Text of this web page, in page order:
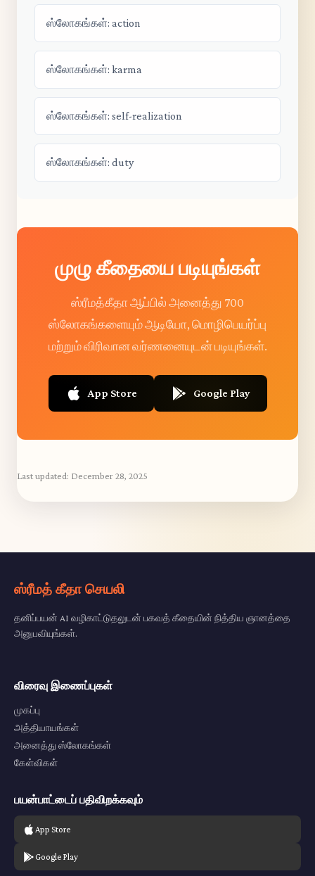
ஸ்லோகங்கள்: action
ஸ்லோகங்கள்: karma
ஸ்லோகங்கள்: self-realization
ஸ்லோகங்கள்: duty
முழு கீதையை படியுங்கள்
ஸ்ரீமத்கீதா ஆப்பில் அனைத்து 700
ஸ்லோகங்களையும் ஆடியோ, மொழிபெயர்ப்பு
மற்றும் விரிவான வர்ணனையுடன் படியுங்கள்.
App Store Google Play
Last updated: December 28, 2025
ஸ்ரீமத் கீதா செயலி
தனிப்பயன் AI வழிகாட்டுதலுடன் பகவத் கீதையின் நித்திய ஞானத்தை
அனுபவியுங்கள்.
விரைவு இணைப்புகள்
முகப்பு
அத்தியாயங்கள்
அனைத்து ஸ்லோகங்கள்
கேள்விகள்
பயன்பாட்டைப் பதிவிறக்கவும்
App Store
Google Play